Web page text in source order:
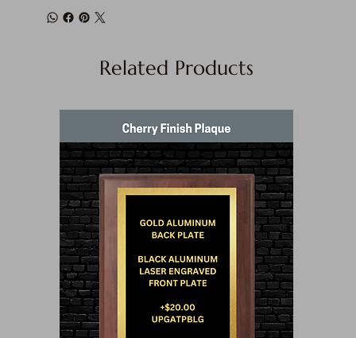
Related Products